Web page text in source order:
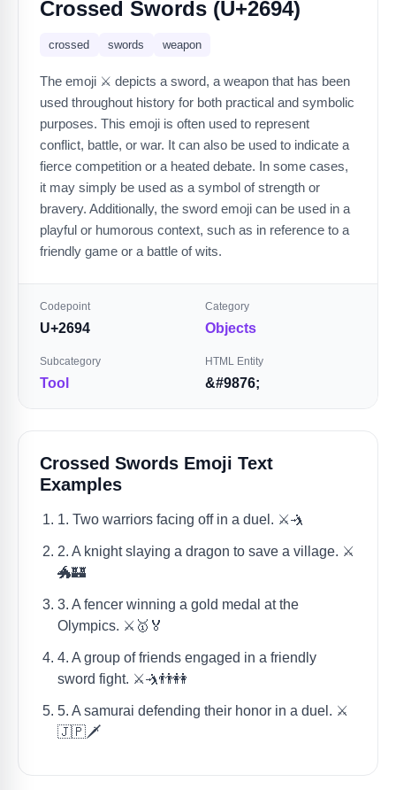
Crossed Swords (U+2694)
crossed swords weapon
The emoji ⚔️ depicts a sword, a weapon that has been
used throughout history for both practical and symbolic
purposes. This emoji is often used to represent
conflict, battle, or war. It can also be used to indicate a
fierce competition or a heated debate. In some cases,
it may simply be used as a symbol of strength or
bravery. Additionally, the sword emoji can be used in a
playful or humorous context, such as in reference to a
friendly game or a battle of wits.
Codepoint
U+2694
Category
Objects
Subcategory
Tool
HTML Entity
&#9876;
Crossed Swords Emoji Text
Examples
1. Two warriors facing off in a duel. ⚔️🤺
2. A knight slaying a dragon to save a village. ⚔️
🐲🏰
3. A fencer winning a gold medal at the
Olympics. ⚔️🥇🏅
4. A group of friends engaged in a friendly
sword fight. ⚔️🤺👬👭
5. A samurai defending their honor in a duel. ⚔️
🇯🇵🗡️